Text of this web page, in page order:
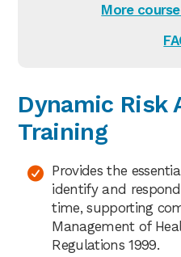
More
Dynamic Risk
Training
Provides the
identify and
time, supporting
Management of
Regulations 1999.